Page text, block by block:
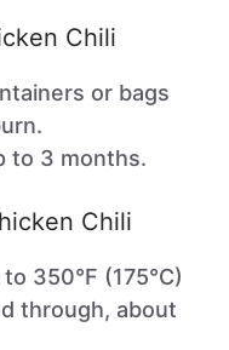
Chili
or bags
to 3 months.
Chili
350°F (175°C)
through, about